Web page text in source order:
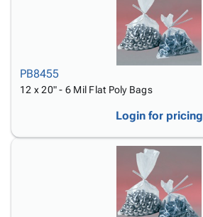
PB8455
12 x 20" - 6 Mil Flat Poly Bags
Login for pricing